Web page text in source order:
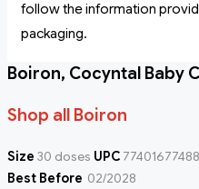
follow the information
packaging.
Boiron, Cocyntal Baby
Shop all Boiron
Size 30 doses UPC
Best Before 02/2028